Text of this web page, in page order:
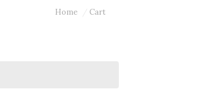
Home Cart